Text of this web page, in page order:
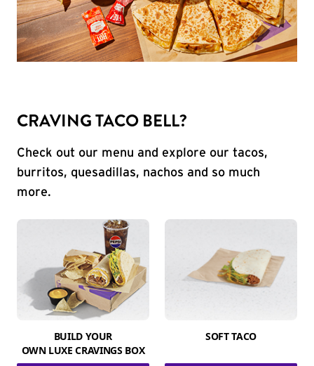
CRAVING TACO BELL?
Check out our menu and explore our tacos,
burritos, quesadillas, nachos and so much
more.
BUILD YOUR
OWN LUXE CRAVINGS BOX
SOFT TACO